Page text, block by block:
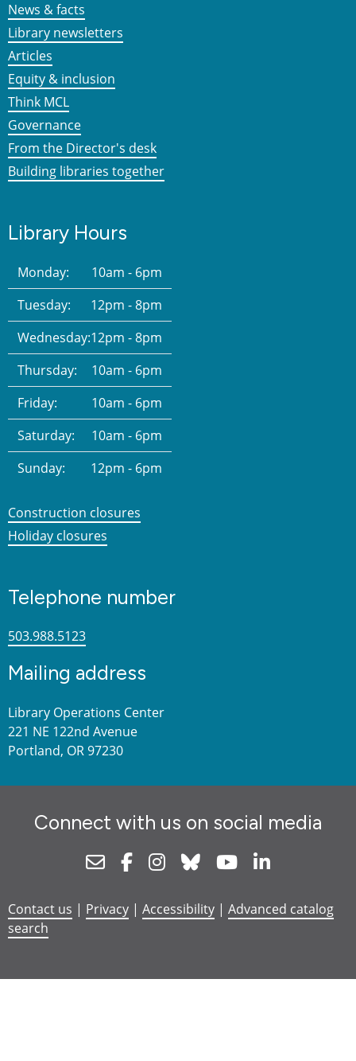
News & facts
Library newsletters
Articles
Equity & inclusion
Think MCL
Governance
From the Director's desk
Building libraries together
Library Hours
Monday:
10am - 6pm
Tuesday:
12pm - 8pm
Wednesday:12pm - 8pm
Thursday:
10am - 6pm
Friday:
10am - 6pm
Saturday:
10am - 6pm
Sunday:
12pm - 6pm
Construction closures
Holiday closures
Telephone number
503.988.5123
Mailing address
Library Operations Center
221 NE 122nd Avenue
Portland, OR 97230
Connect with us on social media
NewsletterFacebookInstagram
Bluesky Youtube
Contact us | Privacy | Accessibility | Advanced catalog
search